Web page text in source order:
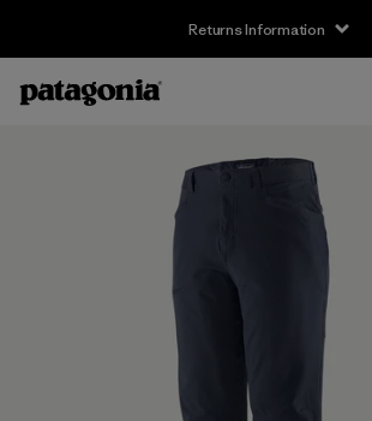
Returns Information